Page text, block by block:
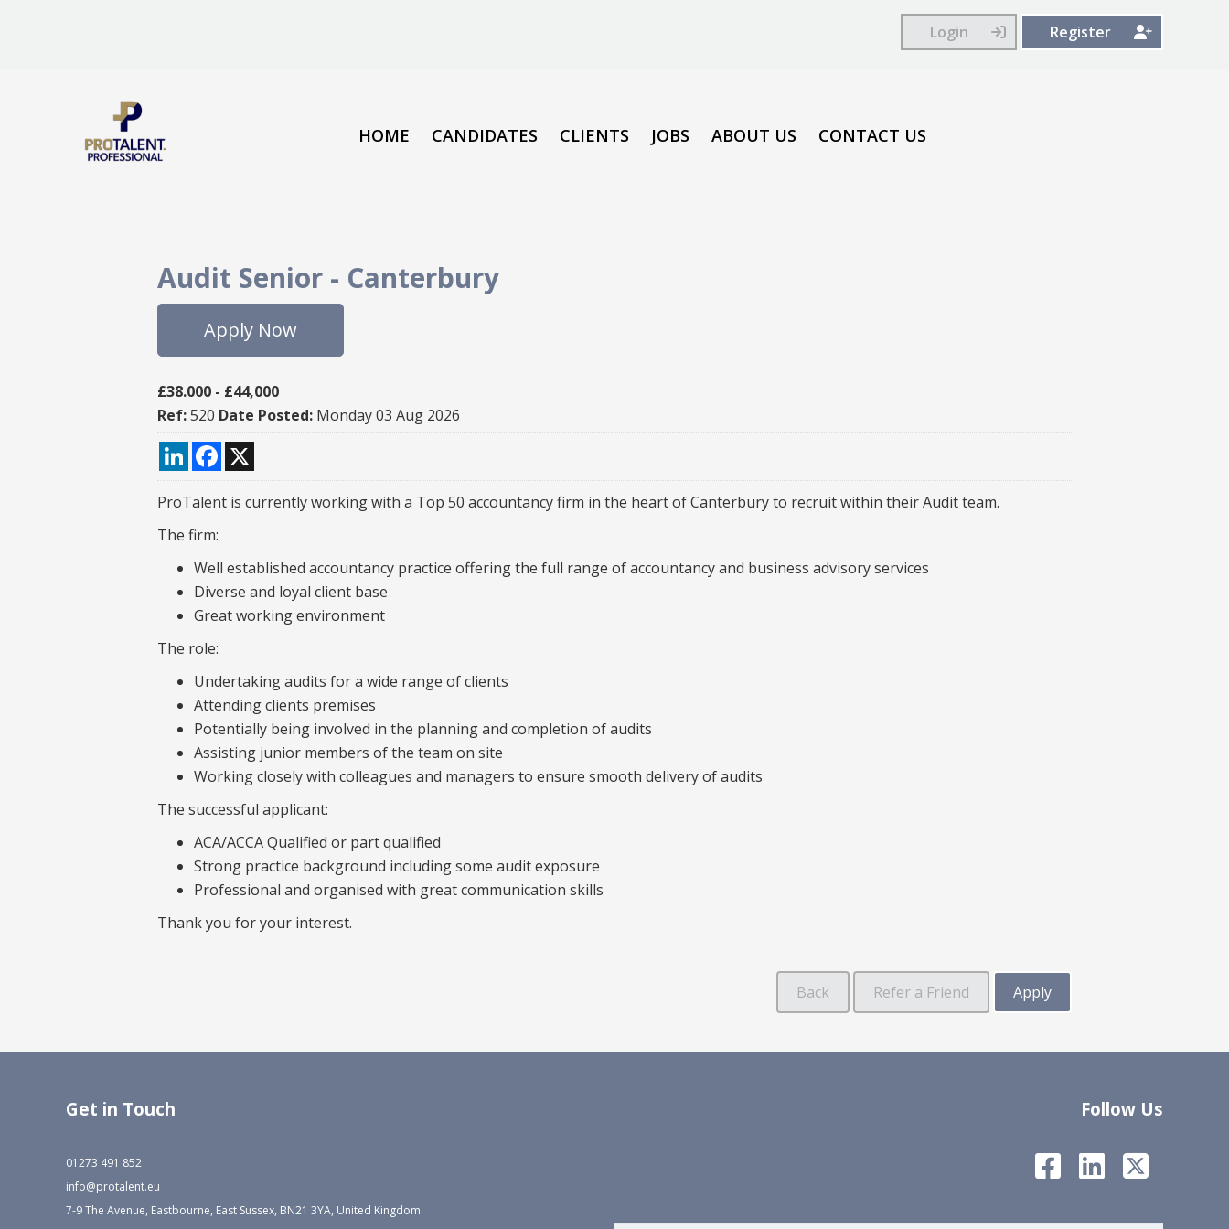
Login Register
HOME CANDIDATES CLIENTS JOBS ABOUT US CONTACT US
Audit Senior - Canterbury
Apply Now
£38.000 - £44,000
Ref:520 Date Posted: Monday 03 Aug 2026
LinkedInFacebook
ProTalent is currently working with a Top 50 accountancy firm in the heart of Canterbury to recruit within their Audit team.
The firm:
Well established accountancy practice offering the full range of accountancy and business advisory services
Diverse and loyal client base
Great working environment
The role:
Undertaking audits for a wide range of clients
Attending clients premises
Potentially being involved in the planning and completion of audits
Assisting junior members of the team on site
Working closely with colleagues and managers to ensure smooth delivery of audits
The successful applicant:
ACA/ACCA Qualified or part qualified
Strong practice background including some audit exposure
Professional and organised with great communication skills
Thank you for your interest.
Get in Touch
01273 491 852
info@protalent.eu
7-9 The Avenue, Eastbourne, East Sussex, BN21 3YA, United Kingdom
Follow Us